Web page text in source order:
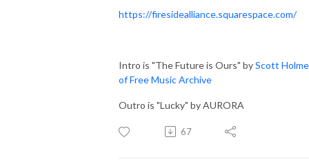
https://firesidealliance.squarespace.com/
Intro is "The Future is Ours" byScott
of Free Music Archive
Outro is "Lucky" by AURORA
67